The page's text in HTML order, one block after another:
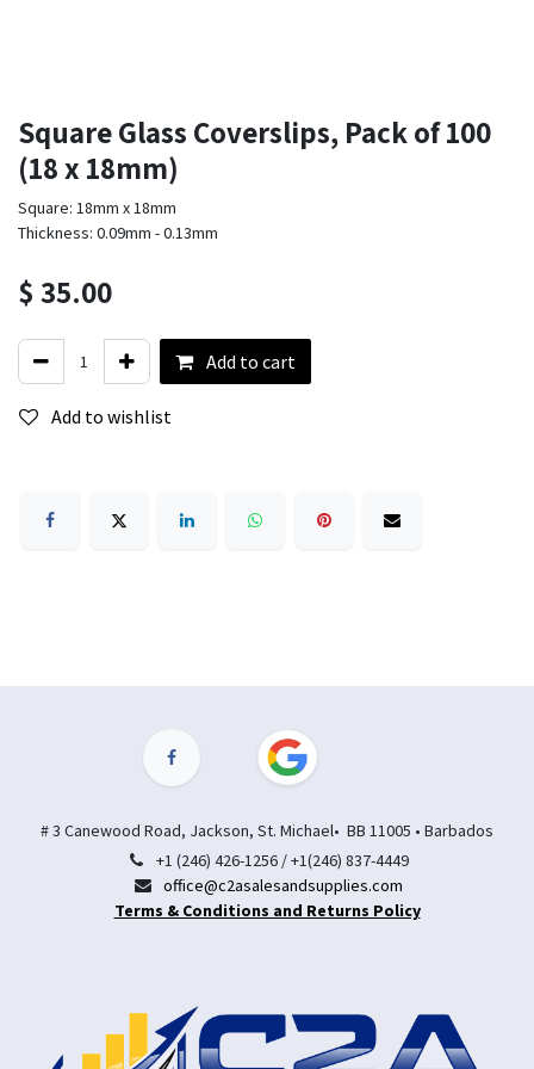
Square Glass Coverslips, Pack of 100
(18 x 18mm)
Square: 18mm x 18mm
Thickness: 0.09mm - 0.13mm
$ 35.00
Add to cart
Add to wishlist
# 3 Canewood Road, Jackson, St. Michael• BB 11005 • Barbados
+1 (246) 426-1256 / +1(246) 837-4449
office@c2asalesandsupplies.com
Terms & Conditions and Returns Policy